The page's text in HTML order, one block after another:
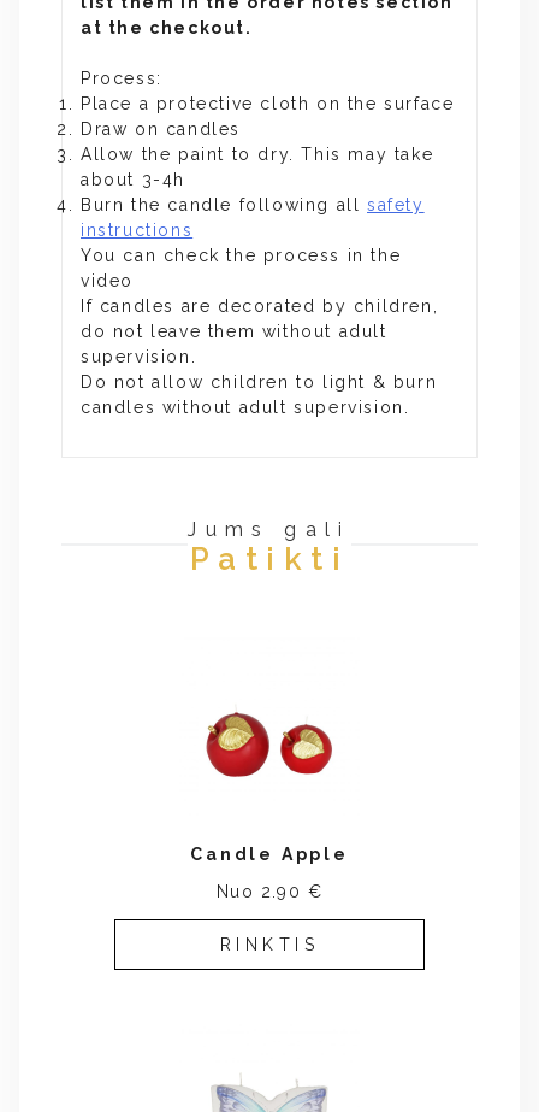
at the checkout.
Process:
Place a protective cloth on the surface
Draw on candles
Allow the paint to dry. This may take
about 3-4h
Burn the candle following allsafety
instructions
You can check the process in the
video
If candles are decorated by children,
do not leave them without adult
supervision.
Do not allow children to light & burn
candles without adult supervision.
Jums gali
Patikti
Candle Apple
Nuo 2.90 €
RINKTIS